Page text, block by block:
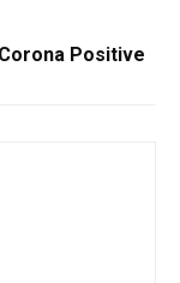
Positive